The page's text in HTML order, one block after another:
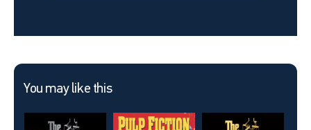
You may like this